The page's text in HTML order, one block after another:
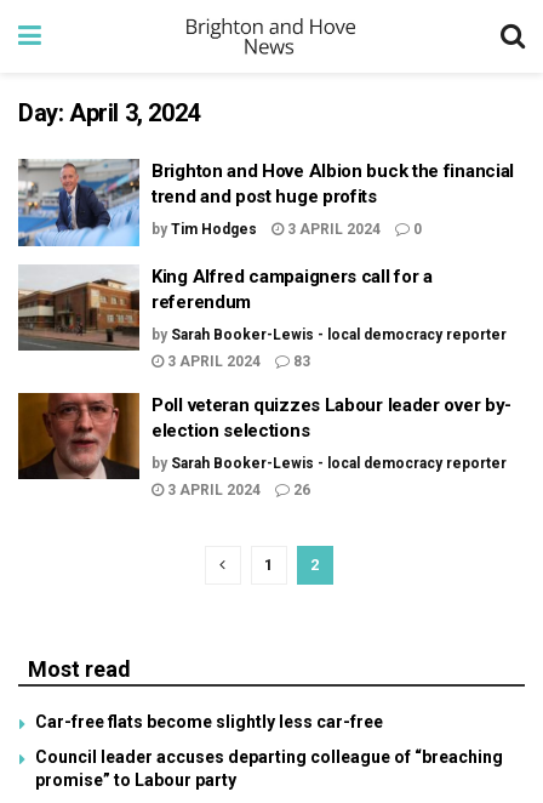
Day: April 3, 2024
Brighton and Hove Albion buck the financial
trend and post huge profits
by Tim Hodges 3 APRIL 2024 0
King Alfred campaigners call for a
referendum
by Sarah Booker-Lewis - local democracy reporter
3 APRIL 2024
83
Poll veteran quizzes Labour leader over by-
election selections
by Sarah Booker-Lewis - local democracy reporter
3 APRIL 2024
26
1 2
Most read
Car-free flats become slightly less car-free
Council leader accuses departing colleague of “breaching
promise” to Labour party